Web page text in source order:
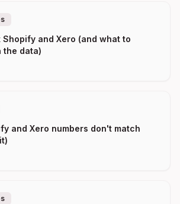
and Xero (and what to
the data)
and Xero numbers don't match